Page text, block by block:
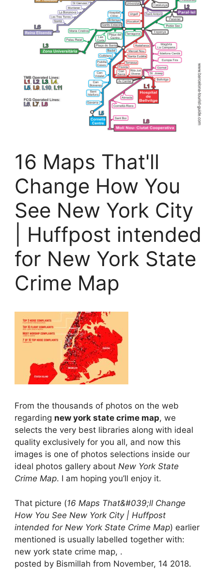
16 Maps That'll
Change How You
See New York City
| Huffpost intended
for New York State
Crime Map
From the thousands of photos on the web
regarding new york state crime map, we
selects the very best libraries along with ideal
quality exclusively for you all, and now this
images is one of photos selections inside our
ideal photos gallery about New York State
Crime Map. I am hoping you’ll enjoy it.
That picture (16 Maps That&#039;ll Change
How You See New York City | Huffpost
intended for New York State Crime Map) earlier
mentioned is usually labelled together with:
new york state crime map, .
posted by Bismillah from November, 14 2018.